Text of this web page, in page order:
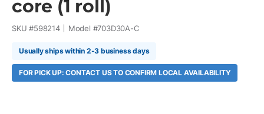
core (1 roll)
SKU #598214 Model #703D30A-C
Usually ships within 2-3 business days
FOR PICK UP: CONTACT US TO CONFIRM LOCAL AVAILABILITY